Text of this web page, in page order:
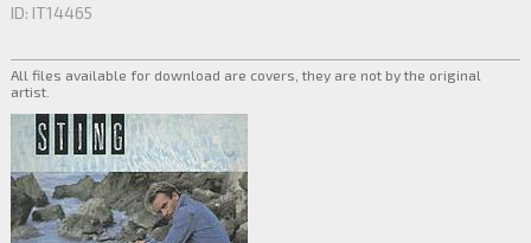
ID: IT14465
All files available for download are covers, they are not by the original
artist.